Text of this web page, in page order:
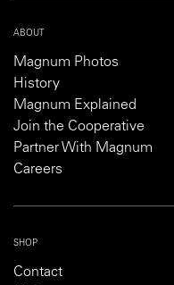
ABOUT
Magnum Photos
History
Magnum Explained
Join the Cooperative
Partner With Magnum
Careers
SHOP
Contact